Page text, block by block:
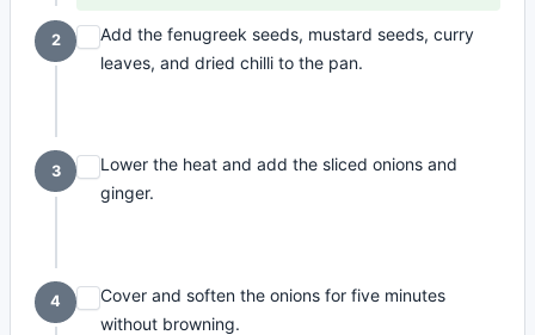
2
Add the fenugreek seeds, mustard seeds, curry
leaves, and dried chilli to the pan.
3
Lower the heat and add the sliced onions and
ginger.
4
Cover and soften the onions for five minutes
without browning.